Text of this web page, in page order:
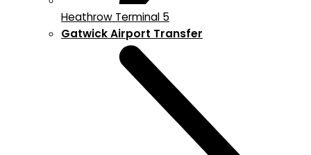
Heathrow Terminal 5
Gatwick Airport Transfer